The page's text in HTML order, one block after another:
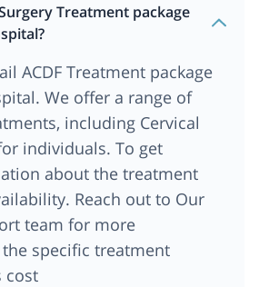
Treatment package
ACDF Treatment package
We offer a range of
including Cervical
individuals. To get
about the treatment
Reach out to Our
team for more
specific treatment
cost